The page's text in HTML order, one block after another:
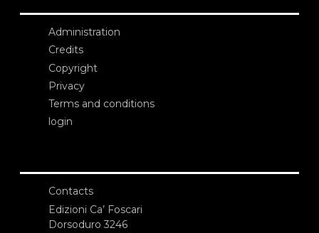
Administration
Credits
Copyright
Privacy
Terms and conditions
login
Contacts
Edizioni Ca’ Foscari
Dorsoduro 3246